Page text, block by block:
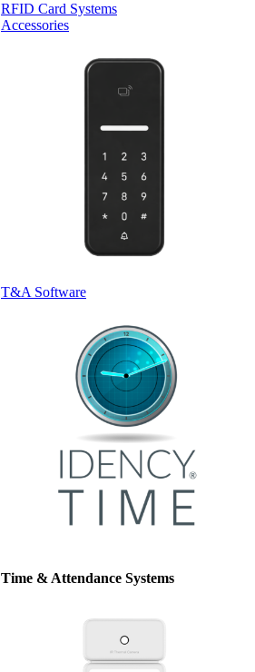
RFID Card Systems
Accessories
T&A Software
Time & Attendance Systems